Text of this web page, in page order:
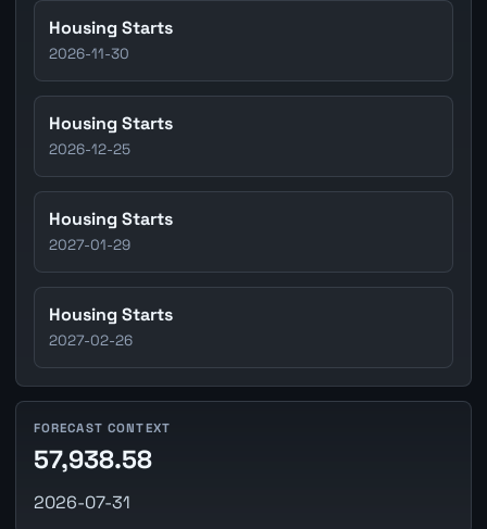
Housing Starts
2026-11-30
Housing Starts
2026-12-25
Housing Starts
2027-01-29
Housing Starts
2027-02-26
FORECAST CONTEXT
57,938.58
2026-07-31